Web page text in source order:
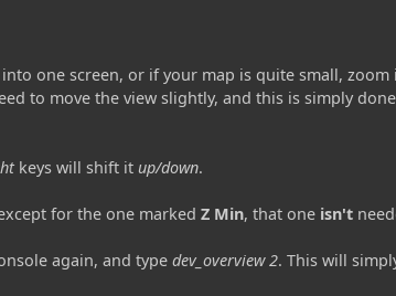
one screen, or if your map is quite small,
to move the view slightly, and this is simply
keys will shift it up/down.
for the one marked Z Min, that one isn't
again, and type dev_overview 2. This will